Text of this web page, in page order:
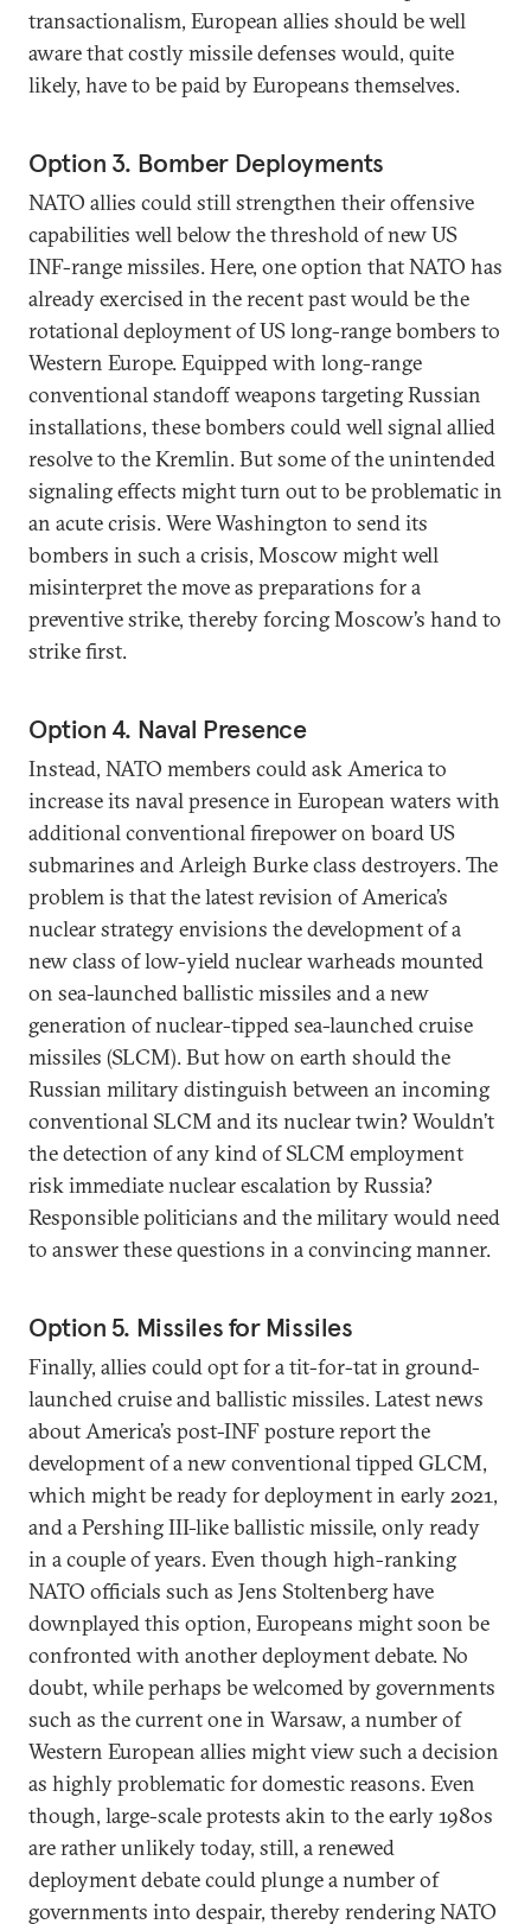
transactionalism, European allies should be well
aware that costly missile defenses would, quite
likely, have to be paid by Europeans themselves.
Option 3. Bomber Deployments
NATO allies could still strengthen their offensive
capabilities well below the threshold of new US
INF-range missiles. Here, one option that NATO has
already exercised in the recent past would be the
rotational deployment of US long-range bombers to
Western Europe. Equipped with long-range
conventional standoff weapons targeting Russian
installations, these bombers could well signal allied
resolve to the Kremlin. But some of the unintended
signaling effects might turn out to be problematic in
an acute crisis. Were Washington to send its
bombers in such a crisis, Moscow might well
misinterpret the move as preparations for a
preventive strike, thereby forcing Moscow’s hand to
strike first.
Option 4. Naval Presence
Instead, NATO members could ask America to
increase its naval presence in European waters with
additional conventional firepower on board US
submarines and Arleigh Burke class destroyers. The
problem is that the latest revision of America’s
nuclear strategy envisions the development of a
new class of low-yield nuclear warheads mounted
on sea-launched ballistic missiles and a new
generation of nuclear-tipped sea-launched cruise
missiles (SLCM). But how on earth should the
Russian military distinguish between an incoming
conventional SLCM and its nuclear twin? Wouldn’t
the detection of any kind of SLCM employment
risk immediate nuclear escalation by Russia?
Responsible politicians and the military would need
to answer these questions in a convincing manner.
Option 5. Missiles for Missiles
Finally, allies could opt for a tit-for-tat in ground-
launched cruise and ballistic missiles. Latest news
about America’s post-INF posture report the
development of a new conventional tipped GLCM,
which might be ready for deployment in early 2021,
and a Pershing III-like ballistic missile, only ready
in a couple of years. Even though high-ranking
NATO officials such as Jens Stoltenberg have
downplayed this option, Europeans might soon be
confronted with another deployment debate. No
doubt, while perhaps be welcomed by governments
such as the current one in Warsaw, a number of
Western European allies might view such a decision
as highly problematic for domestic reasons. Even
though, large-scale protests akin to the early 1980s
are rather unlikely today, still, a renewed
deployment debate could plunge a number of
governments into despair, thereby rendering NATO